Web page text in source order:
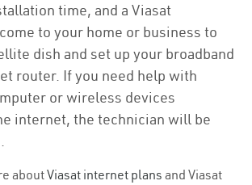
time, and a Viasat
to your home or business to
dish and set up your broadband
router. If you need help with
or wireless devices
internet, the technician will be
aboutViasat internet plans and Viasat